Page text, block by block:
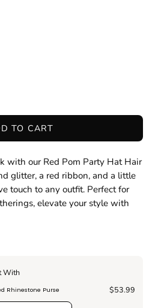
TO CART
with our Red Pom Party Hat Hair
glitter, a red ribbon, and a little
touch to any outfit. Perfect for
elevate your style with
With
Rhinestone Purse $53.99